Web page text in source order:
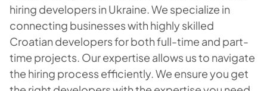
hiring developers in Ukraine. We specialize in
connecting businesses with highly skilled
Croatian developers for both full-time and part-
time projects. Our expertise allows us to navigate
the hiring process efficiently. We ensure you get